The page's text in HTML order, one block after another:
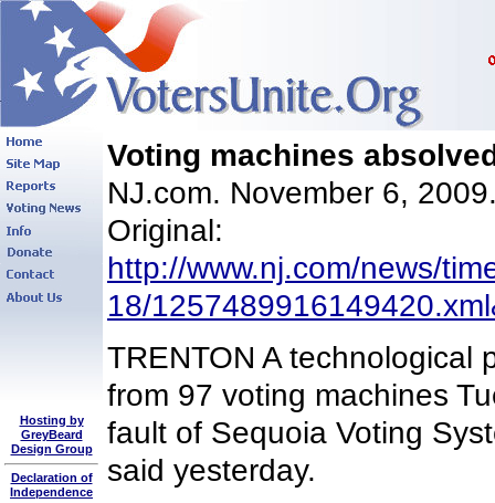
Hosting by
GreyBeard
Design Group
Declaration of
Independence
Voting machines
NJ.com. November 6,
Original:
http://www.nj.com/news/
18/
TRENTON A technological
from 97 voting machines
fault of Sequoia Voting
said yesterday.